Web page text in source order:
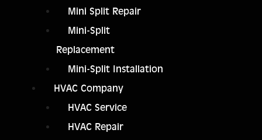
Mini Split Repair
Mini-Split
Replacement
Mini-Split Installation
HVAC Company
HVAC Service
HVAC Repair